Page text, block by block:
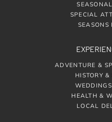
SPECIAL
SEASONS
ADVENTURE &
HISTORY &
HEALTH &
LOCAL